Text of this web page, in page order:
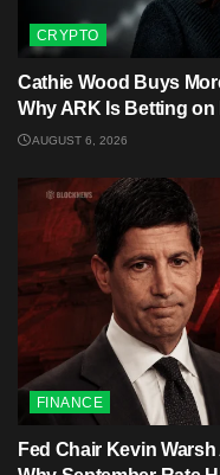
CRYPTO
Cathie Wood Buys
Why ARK Is Betting
AUGUST 6, 2026
FINANCE
Fed Chair Kevin